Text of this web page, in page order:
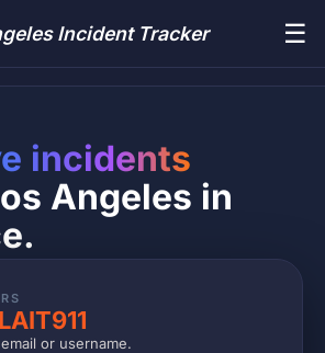
Incident Tracker ☰
incidents
Angeles in
or username.